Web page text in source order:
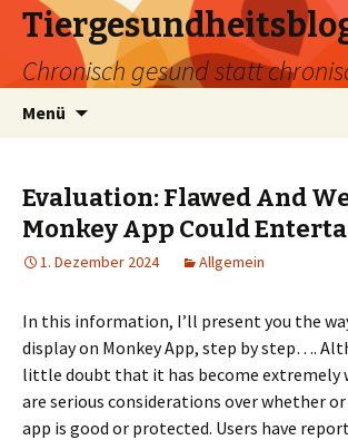
Chronisch gesund statt
Menü
Evaluation: Flawed And
Monkey App Could
1. Dezember 2024 Allgemein
In this information, I’ll present you the
display on Monkey App, step by step….
little doubt that it has become extremely
are serious considerations over whether
app is good or protected. Users have